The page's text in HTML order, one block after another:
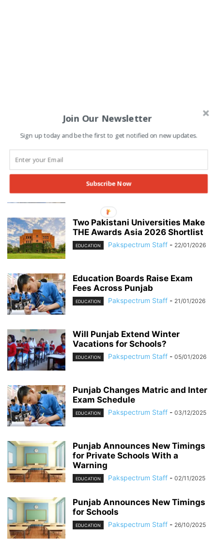
Summer Vacations Schedule
Pakspectrum Staff
Two Pakistani Universities Make
THE Awards Asia 2026 Shortlist
EDUCATION Pakspectrum Staff - 22/01/2026
Education Boards Raise Exam
Fees Across Punjab
EDUCATION Pakspectrum Staff - 21/01/2026
Will Punjab Extend Winter
Vacations for Schools?
EDUCATION Pakspectrum Staff - 05/01/2026
Punjab Changes Matric and Inter
Exam Schedule
EDUCATION Pakspectrum Staff - 03/12/2025
Punjab Announces New Timings
for Private Schools With a
Warning
EDUCATION Pakspectrum Staff - 02/11/2025
Punjab Announces New Timings
for Schools
EDUCATION Pakspectrum Staff - 26/10/2025
Join Our Newsletter
Sign up today and be the first to get notified on new updates.
Subscribe Now